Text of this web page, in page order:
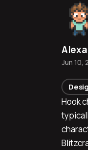
Hook
Jun 10,